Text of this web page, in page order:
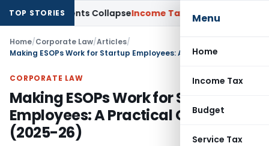
Menu
Home
Income Tax
Budget
Service Tax
TOP STORIESCollapseIncome Tax Section 12AB Registration
Home/Corporate Law/Articles/
CORPORATE LAW
Making ESOPs Work for Startup
Employees: A Practical Guide
(2025-26)